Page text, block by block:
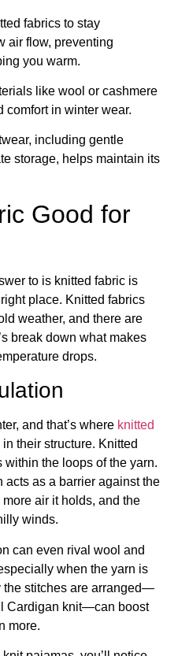
fabrics to stay
air flow, preventing
you warm.
like wool or cashmere
comfort in winter wear.
including gentle
storage, helps maintain its
Good for
to is knitted fabric is
place. Knitted fabrics
weather, and there are
break down what makes
drops.
and that’s where knitted
their structure. Knitted
the loops of the yarn.
acts as a barrier against the
air it holds, and the
winds.
can even rival wool and
when the yarn is
the stitches are arranged—
Cardigan knit—can boost
more.